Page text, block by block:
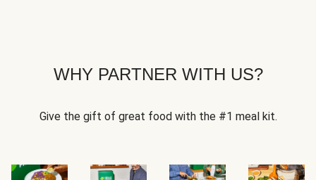
WHY PARTNER WITH US?
Give the gift of great food with the #1 meal kit.